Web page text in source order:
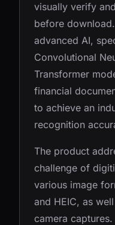
visually verify
before
advanced AI,
Convolutional
Transformer
financial
to achieve an
recognition
The product
challenge of
various image
and HEIC, as
camera